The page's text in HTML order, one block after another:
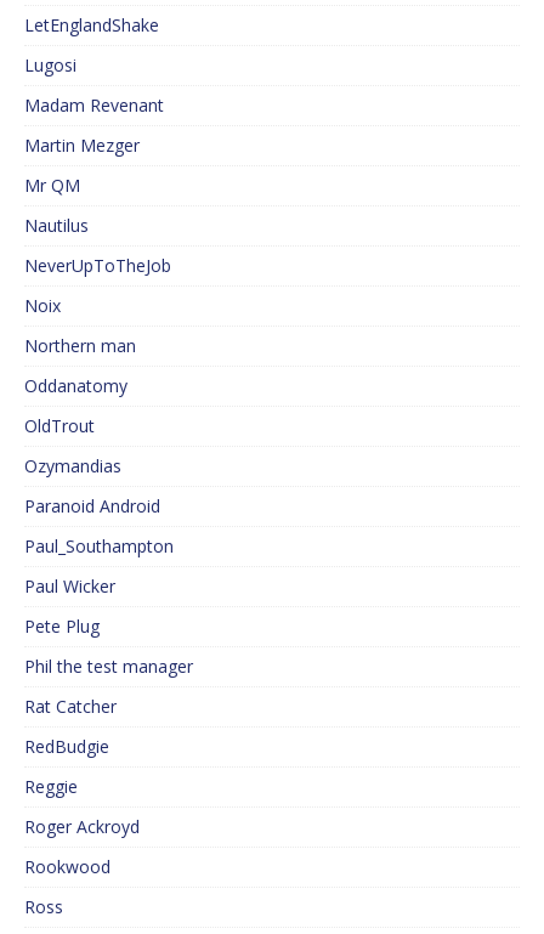
LetEnglandShake
Lugosi
Madam Revenant
Martin Mezger
Mr QM
Nautilus
NeverUpToTheJob
Noix
Northern man
Oddanatomy
OldTrout
Ozymandias
Paranoid Android
Paul_Southampton
Paul Wicker
Pete Plug
Phil the test manager
Rat Catcher
RedBudgie
Reggie
Roger Ackroyd
Rookwood
Ross